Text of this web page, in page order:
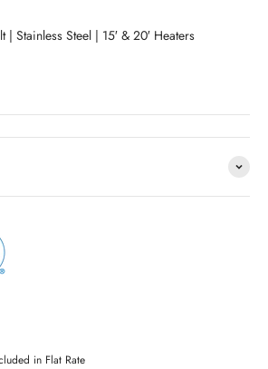
Stainless Steel | 15′ & 20′ Heaters
in Flat Rate